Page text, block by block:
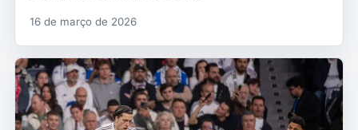
16 de março de 2026